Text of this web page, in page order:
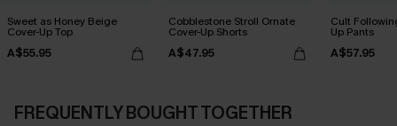
Sweet as Honey Beige
Cover-Up Top
A$55.95
Cobblestone Stroll Ornate
Cover-Up Shorts
A$47.95
Cult
Up Pants
A$57.95
FREQUENTLY BOUGHT TOGETHER